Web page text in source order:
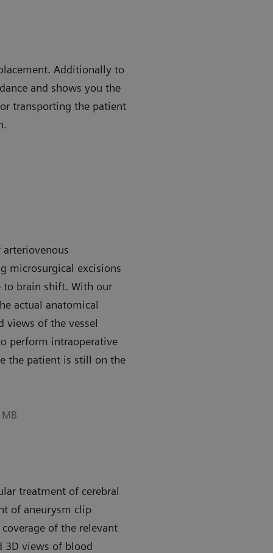
Additionally to
and shows you the
transporting the patient
arteriovenous
microsurgical excisions
to brain shift. With our
actual anatomical
views of the vessel
perform intraoperative
the patient is still on the
treatment of cerebral
of aneurysm clip
of the relevant
3D views of blood